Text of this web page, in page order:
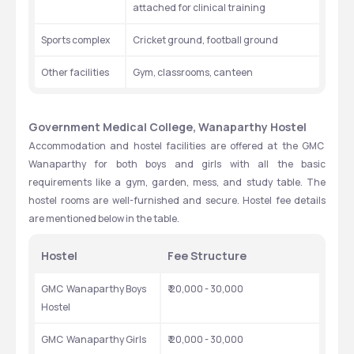
attached for clinical training
Sports complex Cricket ground, football ground
Other facilities Gym, classrooms, canteen
Government Medical College, Wanaparthy Hostel
Accommodation and hostel facilities are offered at the GMC
Wanaparthy for both boys and girls with all the basic
requirements like a gym, garden, mess, and study table. The
hostel rooms are well-furnished and secure. Hostel fee details
are mentioned below in the table.
Hostel Fee Structure
GMC  Wanaparthy Boys
Hostel
₹ 20,000 - 30,000
GMC  Wanaparthy Girls
₹ 20,000 - 30,000